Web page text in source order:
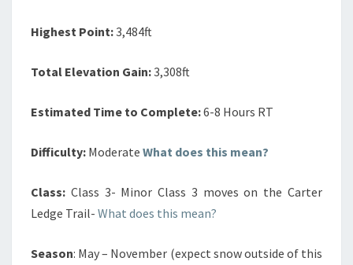
Highest Point:3,484ft
Total Elevation Gain:3,308ft
Estimated Time to Complete:6-8 Hours RT
Difficulty: Moderate What does this mean?
Class: Class 3- Minor Class 3 moves on the Carter
Ledge Trail- What does this mean?
Season: May – November (expect snow outside of this